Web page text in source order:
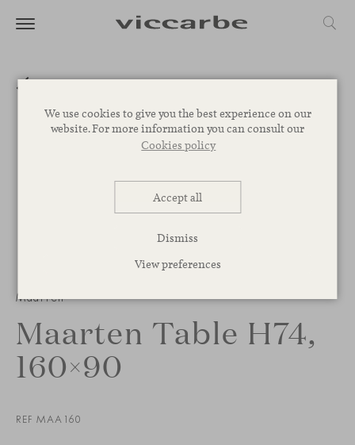
We use cookies to give you the best experience on our
website. For more information you can consult our
Cookies policy
Accept all
Dismiss
View preferences
Maarten
Maarten Table H74,
160×90
REF MAA160